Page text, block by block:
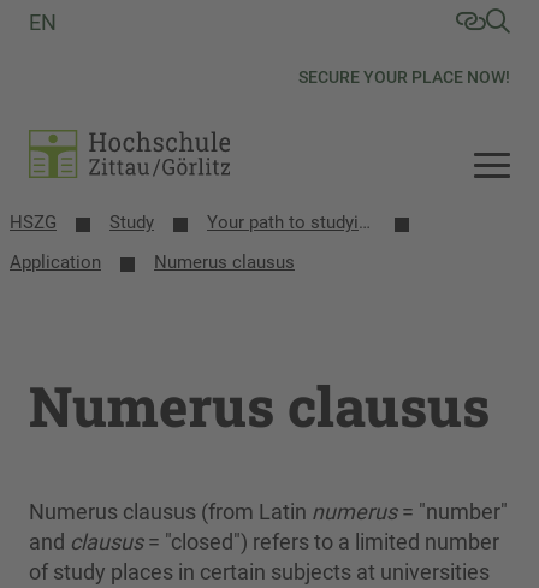
SECURE YOUR PLACE NOW!
EN
HSZG Study
Your path to studying
Application
Numerus clausus
Numerus clausus
Numerus clausus (from Latin numerus= "number"
and clausus= "closed") refers to a limited number
of study places in certain subjects at universities